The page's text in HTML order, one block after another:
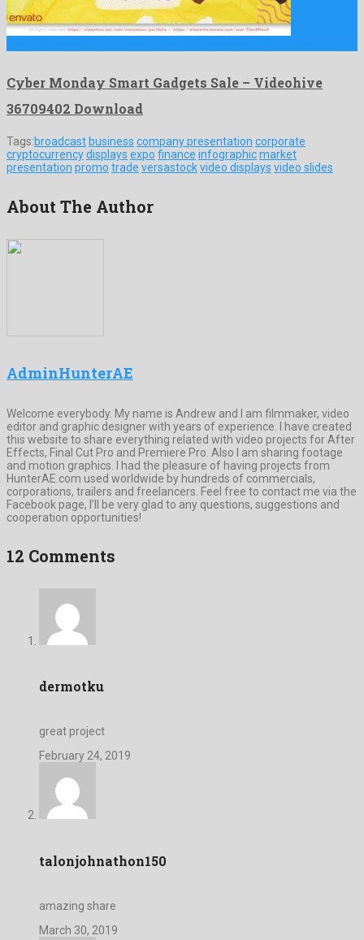
Cyber Monday Smart Gadgets Sale – Videohive
36709402 Download
Tags:broadcast business company presentation corporate
cryptocurrencydisplays expo finance infographicmarket
presentation promo trade versastockvideo displays video slides
About The Author
AdminHunterAE
Welcome everybody. My name is Andrew and I am filmmaker, video
editor and graphic designer with years of experience. I have created
this website to share everything related with video projects for After
Effects, Final Cut Pro and Premiere Pro. Also I am sharing footage
and motion graphics. I had the pleasure of having projects from
HunterAE.com used worldwide by hundreds of commercials,
corporations, trailers and freelancers. Feel free to contact me via the
Facebook page, I’ll be very glad to any questions, suggestions and
cooperation opportunities!
12 Comments
dermotku
great project
February 24, 2019
talonjohnathon150
amazing share
March 30, 2019